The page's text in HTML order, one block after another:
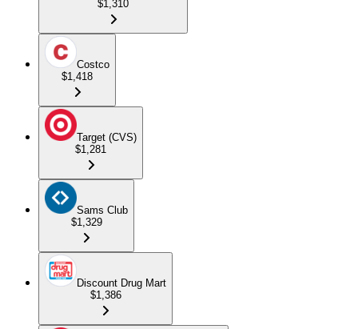
$1,310
Costco
$1,418
Target (CVS)
$1,281
Sams Club
$1,329
Discount Drug Mart
$1,386